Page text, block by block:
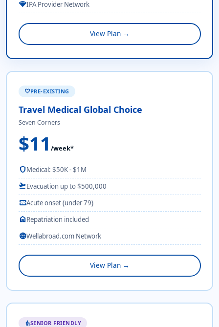
network_wifiIPA Provider Network
View Plan →
favoritePRE-EXISTING
Travel Medical Global Choice
Seven Corners
$11 /week*
shieldMedical: $50K - $1M
flight_takeoffEvacuation up to $500,000
monitor_heartAcute onset (under 79)
homeRepatriation included
languageWellabroad.com Network
View Plan →
elderlySENIOR FRIENDLY